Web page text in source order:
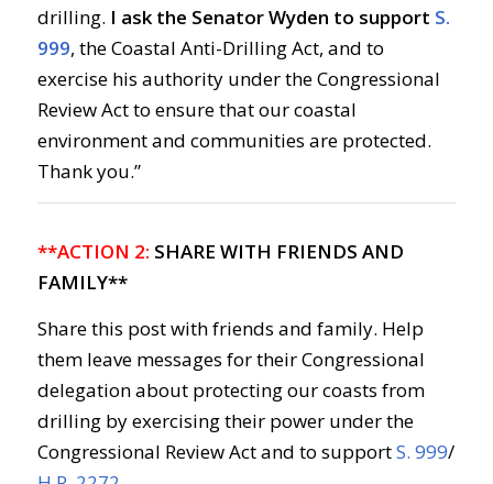
drilling. I ask the Senator Wyden to support S.
999, the Coastal Anti-Drilling Act, and to
exercise his authority under the Congressional
Review Act to ensure that our coastal
environment and communities are protected.
Thank you.”
**ACTION 2: SHARE WITH FRIENDS AND
FAMILY**
Share this post with friends and family. Help
them leave messages for their Congressional
delegation about protecting our coasts from
drilling by exercising their power under the
Congressional Review Act and to supportS. 999/